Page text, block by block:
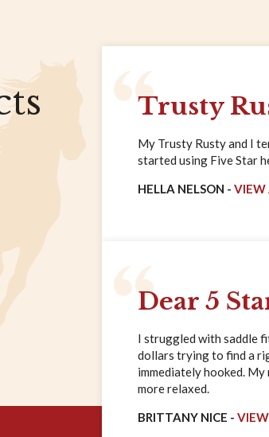
Trusty
My Trusty Rusty and I
started using Five Star
HELLA NELSON - VIEW
Dear 5
I struggled with saddle
dollars trying to find a
immediately hooked.
more relaxed.
BRITTANY NICE -